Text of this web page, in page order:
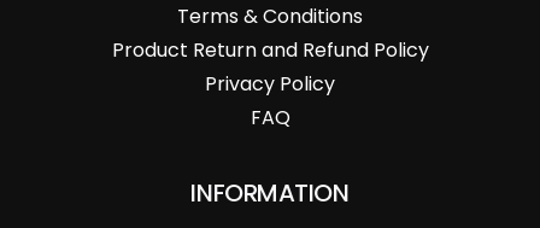
Terms & Conditions
Product Return and Refund Policy
Privacy Policy
FAQ
INFORMATION